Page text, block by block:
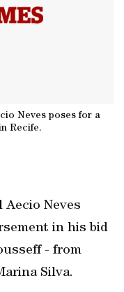
Neves poses for a
Recife.
Neves
in his bid
- from
Silva.